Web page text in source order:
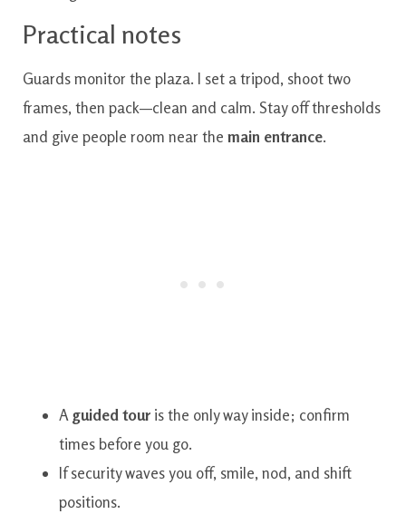
Practical notes
Guards monitor the plaza. I set a tripod, shoot two
frames, then pack—clean and calm. Stay off thresholds
and give people room near the main entrance.
A guided tour is the only way inside; confirm
times before you go.
If security waves you off, smile, nod, and shift
positions.